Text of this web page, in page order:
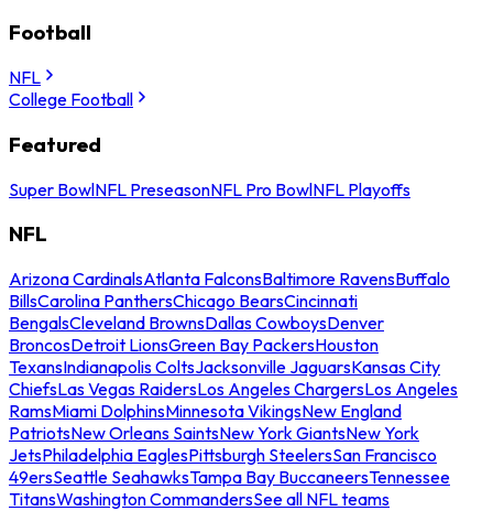
Football
NFL
College Football
Featured
Super BowlNFL PreseasonNFL Pro BowlNFL Playoffs
NFL
Arizona CardinalsAtlanta FalconsBaltimore RavensBuffalo
BillsCarolina PanthersChicago BearsCincinnati
BengalsCleveland BrownsDallas CowboysDenver
BroncosDetroit LionsGreen Bay PackersHouston
TexansIndianapolis ColtsJacksonville JaguarsKansas City
ChiefsLas Vegas RaidersLos Angeles ChargersLos Angeles
RamsMiami DolphinsMinnesota VikingsNew England
PatriotsNew Orleans SaintsNew York GiantsNew York
JetsPhiladelphia EaglesPittsburgh SteelersSan Francisco
49ersSeattle SeahawksTampa Bay BuccaneersTennessee
TitansWashington CommandersSee all NFL teams